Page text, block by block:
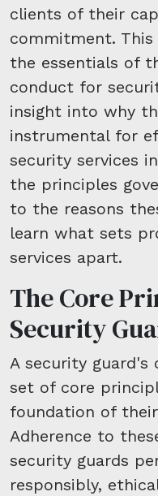
clients of their
commitment.
the essentials of
conduct for
insight into why
instrumental for
security services
the principles
to the reasons
learn what sets
services apart.
The Core
Security
A security guard's
set of core
foundation of
Adherence to
security guards
responsibly,